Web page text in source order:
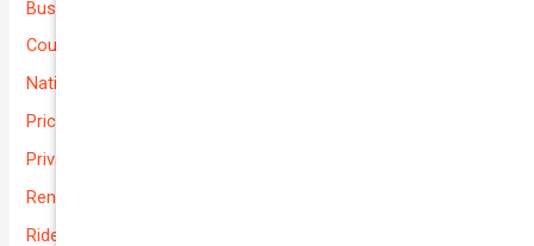
Business (Non-Passenger Transport)
Courier Delivery
National-cover
Prices
Private
Rental Usage
Rideshare